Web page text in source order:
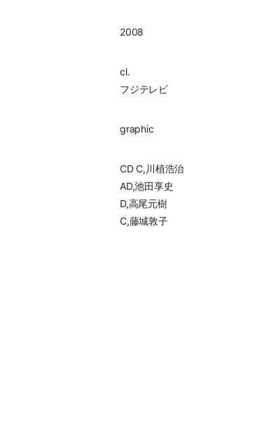
2008
cl.
フジテレビ
graphic
CD C,川植浩治
AD,池田享史
D,高尾元樹
C,藤城敦子